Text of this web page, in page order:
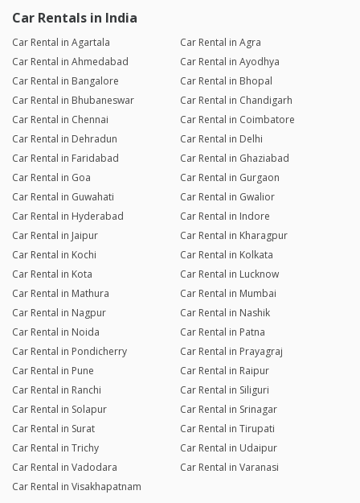
Car Rentals in India
Car Rental in Agartala
Car Rental in Agra
Car Rental in Ahmedabad
Car Rental in Ayodhya
Car Rental in Bangalore
Car Rental in Bhopal
Car Rental in Bhubaneswar
Car Rental in Chandigarh
Car Rental in Chennai
Car Rental in Coimbatore
Car Rental in Dehradun
Car Rental in Delhi
Car Rental in Faridabad
Car Rental in Ghaziabad
Car Rental in Goa
Car Rental in Gurgaon
Car Rental in Guwahati
Car Rental in Gwalior
Car Rental in Hyderabad
Car Rental in Indore
Car Rental in Jaipur
Car Rental in Kharagpur
Car Rental in Kochi
Car Rental in Kolkata
Car Rental in Kota
Car Rental in Lucknow
Car Rental in Mathura
Car Rental in Mumbai
Car Rental in Nagpur
Car Rental in Nashik
Car Rental in Noida
Car Rental in Patna
Car Rental in Pondicherry
Car Rental in Prayagraj
Car Rental in Pune
Car Rental in Raipur
Car Rental in Ranchi
Car Rental in Siliguri
Car Rental in Solapur
Car Rental in Srinagar
Car Rental in Surat
Car Rental in Tirupati
Car Rental in Trichy
Car Rental in Udaipur
Car Rental in Vadodara
Car Rental in Varanasi
Car Rental in Visakhapatnam